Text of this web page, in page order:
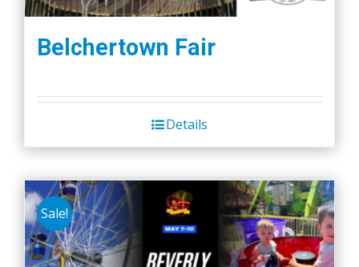
Belchertown Fair
Details
Sale!